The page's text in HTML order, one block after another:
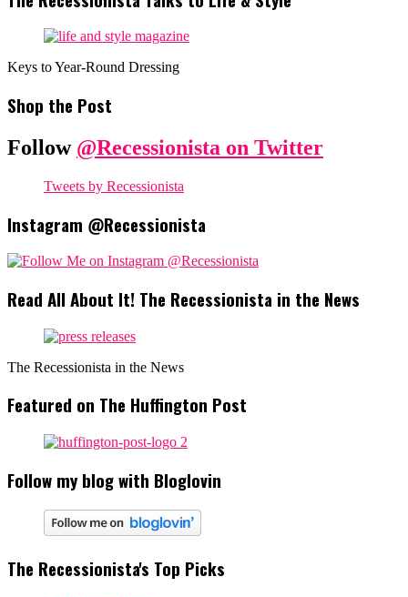
Keys to Year-Round Dressing
Shop the Post
Follow @Recessionista on Twitter
Tweets by Recessionista
Instagram @Recessionista
Read All About It! The Recessionista in the News
The Recessionista in the News
Featured on The Huffington Post
Follow my blog with Bloglovin
The Recessionista's Top Picks